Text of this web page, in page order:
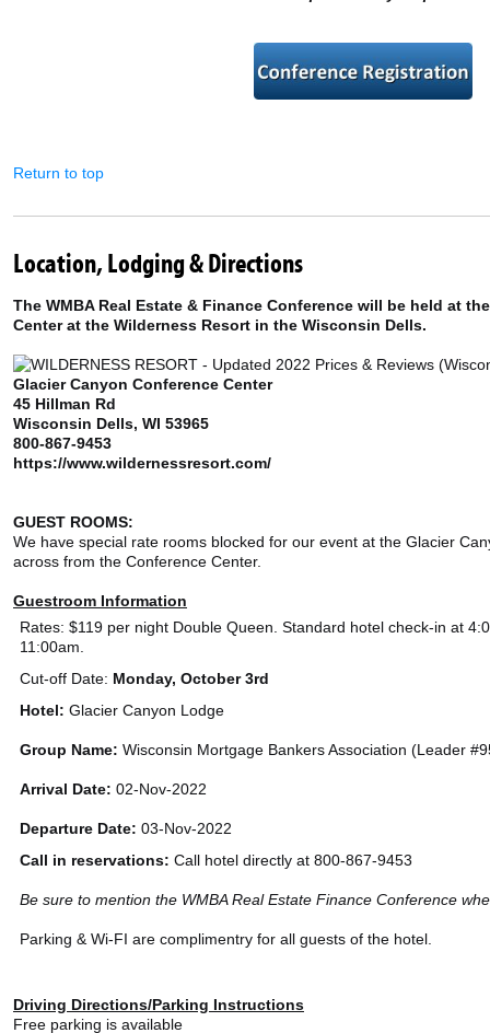
Return to top
Location, Lodging & Directions
The WMBA Real Estate & Finance Conference will be held at
Center at the Wilderness Resort in the Wisconsin Dells.
Glacier Canyon Conference Center
45 Hillman Rd
Wisconsin Dells, WI 53965
800-867-9453
https://www.wildernessresort.com/
GUEST ROOMS:
We have special rate rooms blocked for our event at the Glacier
across from the Conference Center.
Guestroom Information
Rates: $119 per night Double Queen. Standard hotel check-in at
11:00am.
Cut-off Date: Monday, October 3rd
Hotel: Glacier Canyon Lodge
Group Name: Wisconsin Mortgage Bankers Association (Leader
Arrival Date: 02-Nov-2022
Departure Date: 03-Nov-2022
Call in reservations: Call hotel directly at 800-867-9453
Be sure to mention the WMBA Real Estate Finance Conference
Parking & Wi-FI are complimentry for all guests of the hotel.
Driving Directions/Parking Instructions
Free parking is available